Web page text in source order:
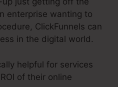
enterprise wanting to
ClickFunnels can
in the digital world.
helpful for services
of their online